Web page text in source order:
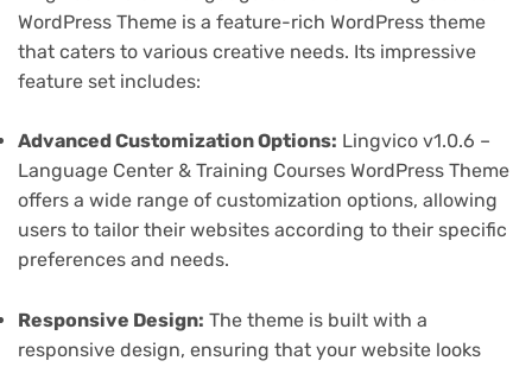
WordPress Theme is a feature-rich WordPress theme
that caters to various creative needs. Its impressive
feature set includes:
Advanced Customization Options: Lingvico v1.0.6 –
Language Center & Training Courses WordPress Theme
offers a wide range of customization options, allowing
users to tailor their websites according to their specific
preferences and needs.
Responsive Design: The theme is built with a
responsive design, ensuring that your website looks